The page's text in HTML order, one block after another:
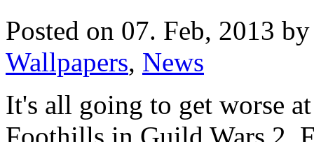
Posted on 07. Feb, 2013
Wallpapers, News
It's all going to get worse
Foothills in Guild Wars 2.